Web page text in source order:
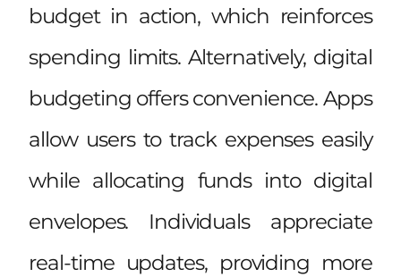
budget in action, which reinforces
spending limits. Alternatively, digital
budgeting offers convenience. Apps
allow users to track expenses easily
while allocating funds into digital
envelopes. Individuals appreciate
real-time updates, providing more